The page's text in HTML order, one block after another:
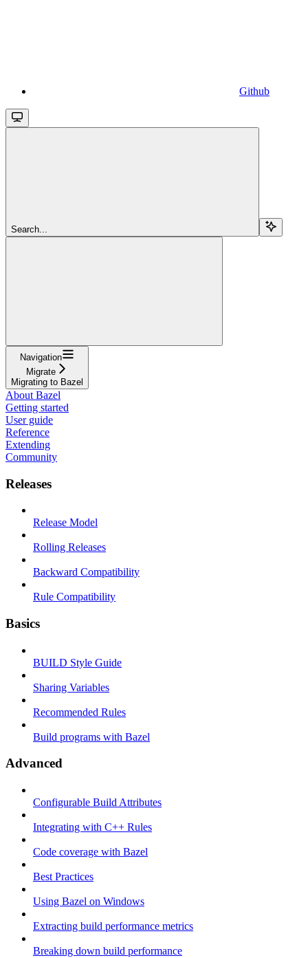
Github
Search...
Navigation
Migrate
Migrating to Bazel
About Bazel
Getting started
User guide
Reference
Extending
Community
Releases
Release Model
Rolling Releases
Backward Compatibility
Rule Compatibility
Basics
BUILD Style Guide
Sharing Variables
Recommended Rules
Build programs with Bazel
Advanced
Configurable Build Attributes
Integrating with C++ Rules
Code coverage with Bazel
Best Practices
Using Bazel on Windows
Extracting build performance metrics
Breaking down build performance